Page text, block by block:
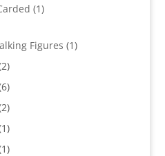
product
11
Figures 11
22
products
66
products
22
products
11
product
11